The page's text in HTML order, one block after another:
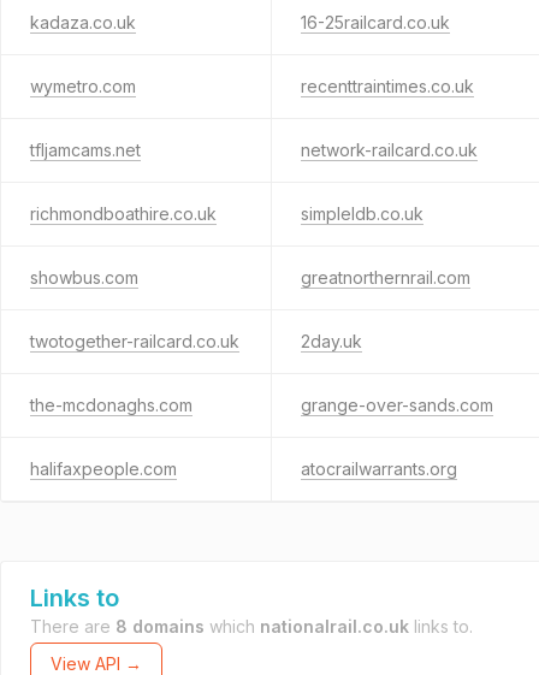
kadaza.co.uk 16-25railcard.co.uk
wymetro.com recenttraintimes.co.uk
tfljamcams.net network-railcard.co.uk
richmondboathire.co.uk simpleldb.co.uk
showbus.com greatnorthernrail.com
twotogether-railcard.co.uk 2day.uk
the-mcdonaghs.com grange-over-sands.com
halifaxpeople.com atocrailwarrants.org
Links to
There are 8 domains which nationalrail.co.uk links to.
View API →